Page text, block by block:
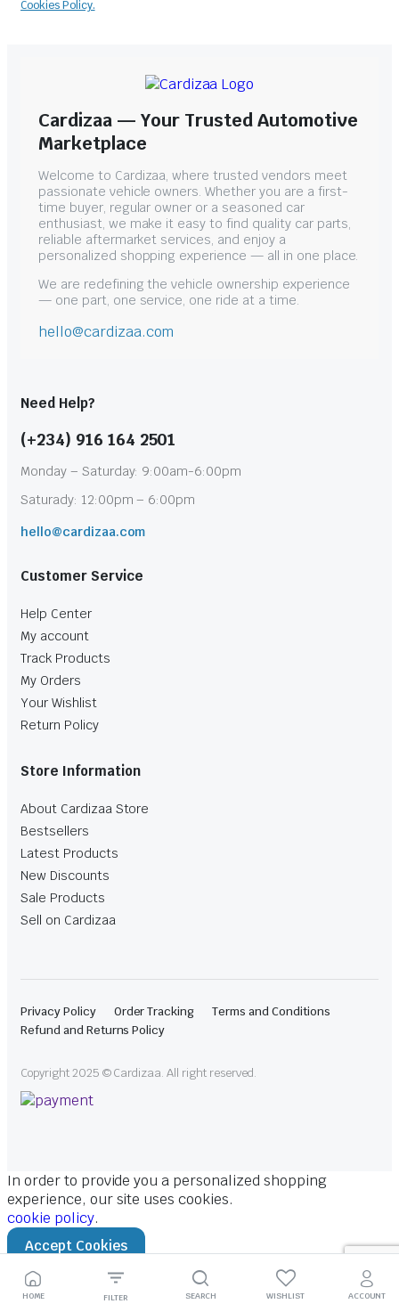
Cookies Policy.
Cardizaa — Your Trusted Automotive
Marketplace
Welcome to Cardizaa, where trusted vendors meet
passionate vehicle owners. Whether you are a first-
time buyer, regular owner or a seasoned car
enthusiast, we make it easy to find quality car parts,
reliable aftermarket services, and enjoy a
personalized shopping experience — all in one place.
We are redefining the vehicle ownership experience
— one part, one service, one ride at a time.
hello@cardizaa.com
Need Help?
(+234) 916 164 2501
Monday – Saturday: 9:00am-6:00pm
Saturady: 12:00pm – 6:00pm
hello@cardizaa.com
Customer Service
Help Center
My account
Track Products
My Orders
Your Wishlist
Return Policy
Store Information
About Cardizaa Store
Bestsellers
Latest Products
New Discounts
Sale Products
Sell on Cardizaa
Privacy Policy Order Tracking
Terms and Conditions
Refund and Returns Policy
Copyright 2025 © Cardizaa. All right reserved.
In order to provide you a personalized shopping
experience, our site uses cookies.
cookie policy.
Accept Cookies
HOME FILTER SEARCH WISHLIST ACCOUNT